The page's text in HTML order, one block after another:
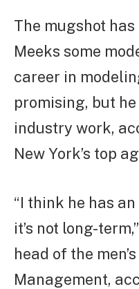
The mugshot
Meeks some
career in
promising, but
industry work,
New York’s top
“I think he has
it’s not long-
head of the
Management,